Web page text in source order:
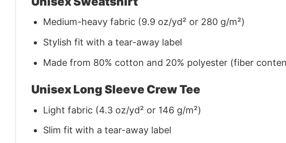
Medium-heavy fabric (9.9 oz/yd² or 280 g/m²)
Stylish fit with a tear-away label
Made from 80% cotton and 20% polyester (fiber
Unisex Long Sleeve Crew Tee
Light fabric (4.3 oz/yd² or 146 g/m²)
Slim fit with a tear-away label